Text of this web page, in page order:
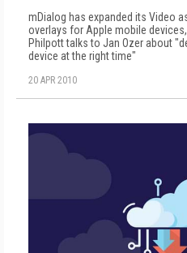
mDialog has expanded its Video
overlays for Apple mobile
Philpott talks to Jan Ozer about
device at the right time"
20 APR 2010